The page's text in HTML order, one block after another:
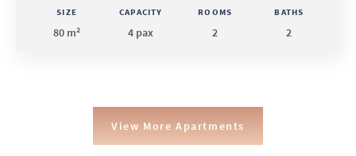
SIZE
80 m²
CAPACITY
4 pax
ROOMS
2
BATHS
2
View More Apartments